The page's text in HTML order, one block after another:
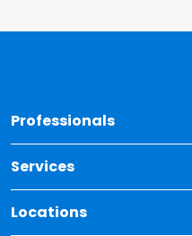
Professionals
Services
Locations